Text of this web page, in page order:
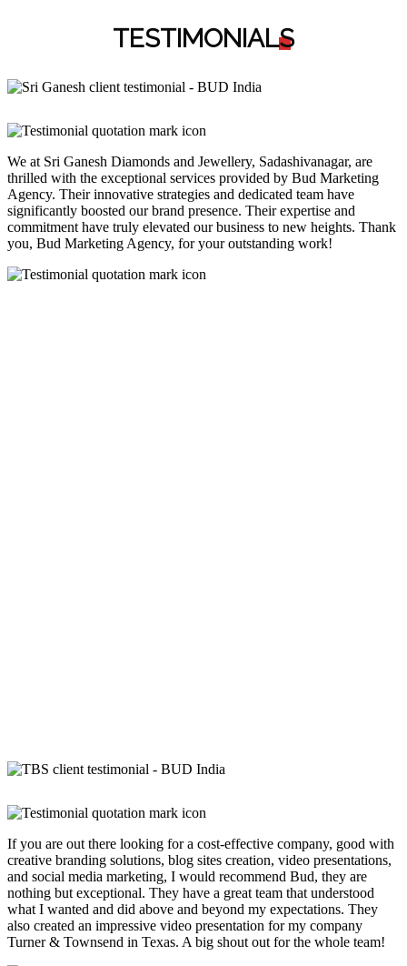
TESTIMONIALS
We at Sri Ganesh Diamonds and Jewellery, Sadashivanagar, are
thrilled with the exceptional services provided by Bud Marketing
Agency. Their innovative strategies and dedicated team have
significantly boosted our brand presence. Their expertise and
commitment have truly elevated our business to new heights. Thank
you, Bud Marketing Agency, for your outstanding work!
If you are out there looking for a cost-effective company, good with
creative branding solutions, blog sites creation, video presentations,
and social media marketing, I would recommend Bud, they are
nothing but exceptional. They have a great team that understood
what I wanted and did above and beyond my expectations. They
also created an impressive video presentation for my company
Turner & Townsend in Texas. A big shout out for the whole team!